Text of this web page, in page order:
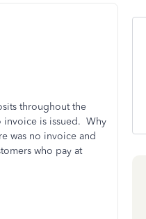
throughout the
invoice is issued. Why
was no invoice and
who pay at